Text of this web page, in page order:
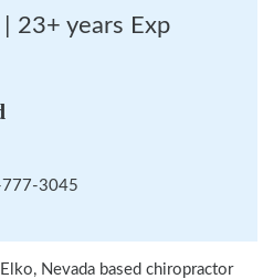
23+ years Exp
777-3045
Nevada based chiropractor